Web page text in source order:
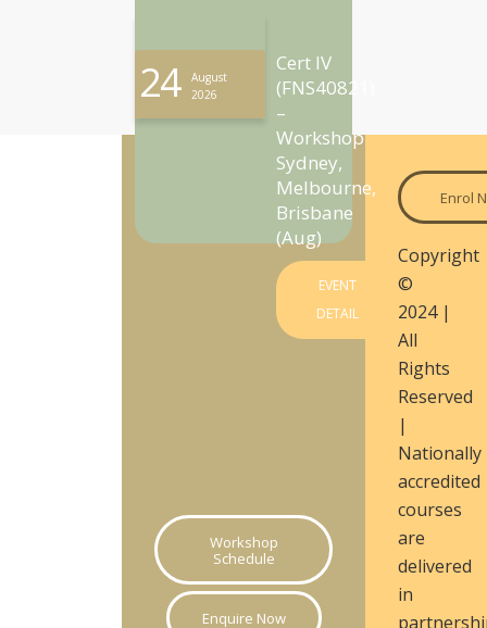
24
August
2026
Cert IV
(FNS40821)
–
Workshop
Sydney,
Melbourne,
Brisbane
(Aug)
EVENT
DETAIL
Workshop
Schedule
Enquire Now
Enrol
Copyright
©
2024 |
All
Rights
Reserved
|
Nationally
accredited
courses
are
delivered
in